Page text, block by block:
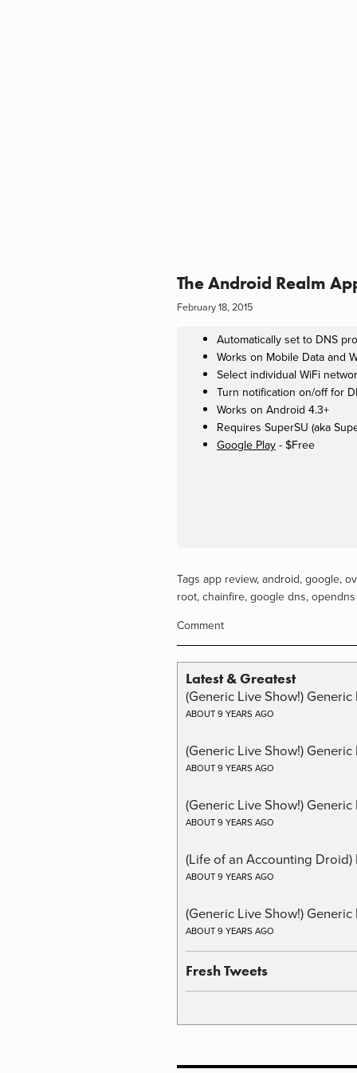
The Android Realm
February 18, 2015
Automatically set to DNS
Works on Mobile Data and
Select individual WiFi
Turn notification on/off for
Works on Android 4.3+
Requires SuperSU (aka
Google Play - $Free
Tags app review, android, google,
root, chainfire, google dns, opendns
Comment
Latest & Greatest
(Generic Live Show!)
ABOUT 9 YEARS AGO
(Generic Live Show!)
ABOUT 9 YEARS AGO
(Generic Live Show!)
ABOUT 9 YEARS AGO
(Life of an Accounting
ABOUT 9 YEARS AGO
(Generic Live Show!)
ABOUT 9 YEARS AGO
Fresh Tweets